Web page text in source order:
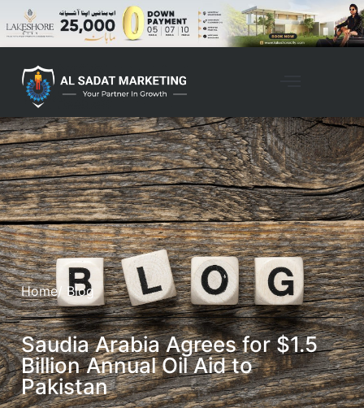
Home/ Blog
Saudia Arabia Agrees for $1.5
Billion Annual Oil Aid to
Pakistan